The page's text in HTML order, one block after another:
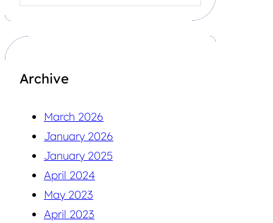
Archive
March 2026
January 2026
January 2025
April 2024
May 2023
April 2023